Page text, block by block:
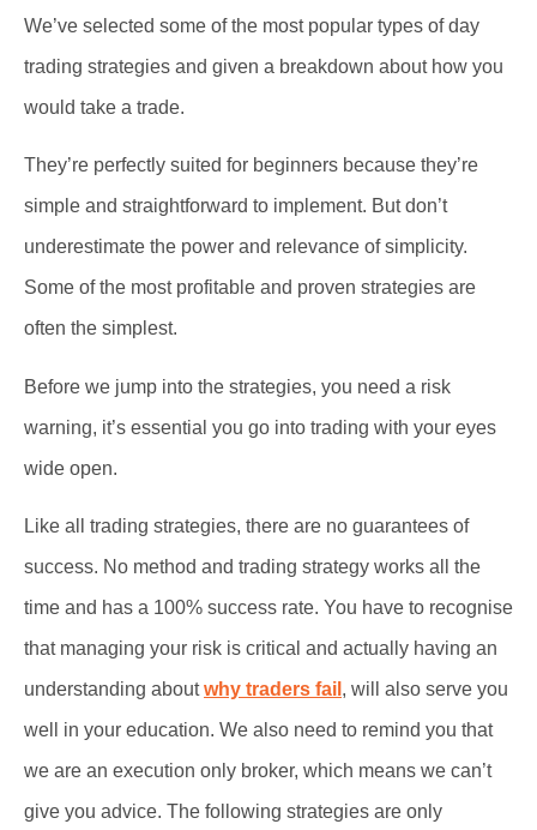
We’ve selected some of the most popular types of day
trading strategies and given a breakdown about how you
would take a trade.
They’re perfectly suited for beginners because they’re
simple and straightforward to implement. But don’t
underestimate the power and relevance of simplicity.
Some of the most profitable and proven strategies are
often the simplest.
Before we jump into the strategies, you need a risk
warning, it’s essential you go into trading with your eyes
wide open.
Like all trading strategies, there are no guarantees of
success. No method and trading strategy works all the
time and has a 100% success rate. You have to recognise
that managing your risk is critical and actually having an
understanding aboutwhy traders fail , will also serve you
well in your education. We also need to remind you that
we are an execution only broker, which means we can’t
give you advice. The following strategies are only